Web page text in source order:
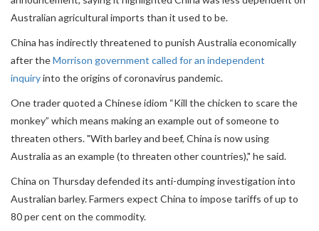
Australian agricultural imports than it used to be.
China has indirectly threatened to punish Australia economically
after theMorrison government called for an independent
inquiryinto the origins of coronavirus pandemic.
One trader quoted a Chinese idiom “Kill the chicken to scare the
monkey” which means making an example out of someone to
threaten others. "With barley and beef, China is now using
Australia as an example (to threaten other countries)," he said.
China on Thursday defended its anti-dumping investigation into
Australian barley. Farmers expect China to impose tariffs of up to
80 per cent on the commodity.